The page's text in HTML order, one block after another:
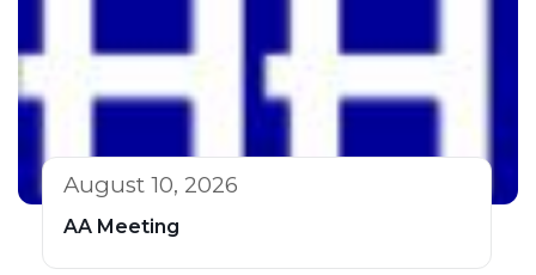
August 10, 2026
AA Meeting